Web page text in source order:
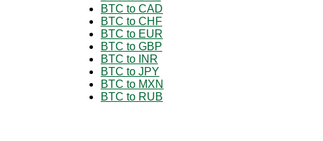
BTC to CAD
BTC to CHF
BTC to EUR
BTC to GBP
BTC to INR
BTC to JPY
BTC to MXN
BTC to RUB